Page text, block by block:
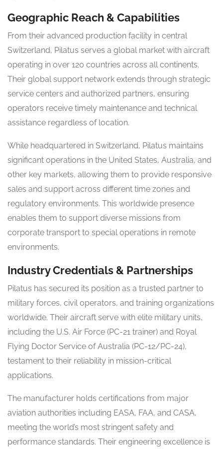
Geographic Reach & Capabilities
From their advanced production facility in central
Switzerland, Pilatus serves a global market with aircraft
operating in over 120 countries across all continents.
Their global support network extends through strategic
service centers and authorized partners, ensuring
operators receive timely maintenance and technical
assistance regardless of location.
While headquartered in Switzerland, Pilatus maintains
significant operations in the United States, Australia, and
other key markets, allowing them to provide responsive
sales and support across different time zones and
regulatory environments. This worldwide presence
enables them to support diverse missions from
corporate transport to special operations in remote
environments.
Industry Credentials & Partnerships
Pilatus has secured its position as a trusted partner to
military forces, civil operators, and training organizations
worldwide. Their aircraft serve with elite military units,
including the U.S. Air Force (PC-21 trainer) and Royal
Flying Doctor Service of Australia (PC-12/PC-24),
testament to their reliability in mission-critical
applications.
The manufacturer holds certifications from major
aviation authorities including EASA, FAA, and CASA,
meeting the world’s most stringent safety and
performance standards. Their engineering excellence is